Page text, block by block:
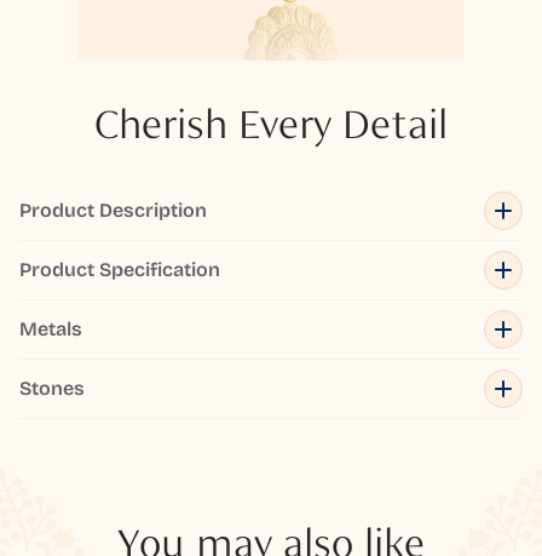
Cherish Every Detail
Product Description
Product Specification
Metals
Stones
You may also like